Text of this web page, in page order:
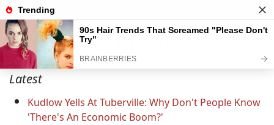
Latest
Kudlow Yells At Tuberville: Why Don't People Know
'There's An Economic Boom?'